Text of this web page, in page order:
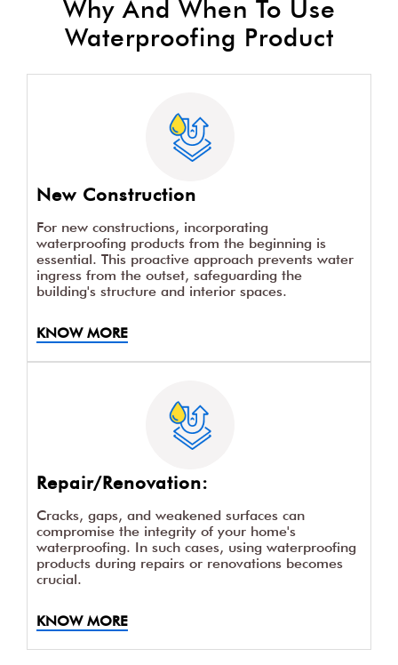
Why And When To Use
Waterproofing Product
New Construction
For new constructions, incorporating
waterproofing products from the beginning is
essential. This proactive approach prevents water
ingress from the outset, safeguarding the
building's structure and interior spaces.
KNOW MORE
Repair/Renovation:
Cracks, gaps, and weakened surfaces can
compromise the integrity of your home's
waterproofing. In such cases, using waterproofing
products during repairs or renovations becomes
crucial.
KNOW MORE